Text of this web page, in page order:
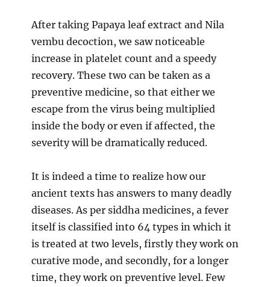
After taking Papaya leaf extract and Nila
vembu decoction, we saw noticeable
increase in platelet count and a speedy
recovery. These two can be taken as a
preventive medicine, so that either we
escape from the virus being multiplied
inside the body or even if affected, the
severity will be dramatically reduced.
It is indeed a time to realize how our
ancient texts has answers to many deadly
diseases. As per siddha medicines, a fever
itself is classified into 64 types in which it
is treated at two levels, firstly they work on
curative mode, and secondly, for a longer
time, they work on preventive level. Few